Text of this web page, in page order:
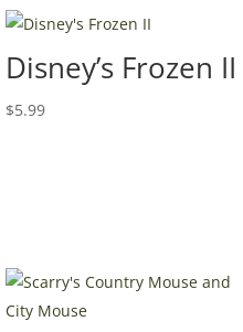
Disney’s Frozen II
$5.99